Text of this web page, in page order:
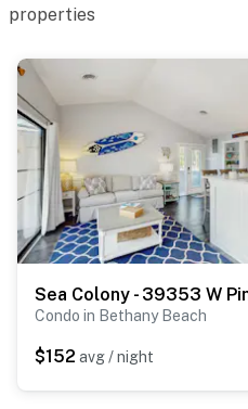
properties
Condo in Bethany Beach
$152 avg / night